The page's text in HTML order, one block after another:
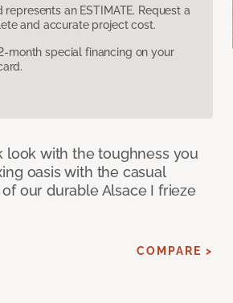
an ESTIMATE. Request a
and accurate project cost.
month special financing on your
look with the toughness you
oasis with the casual
our durable Alsace I frieze
COMPARE >